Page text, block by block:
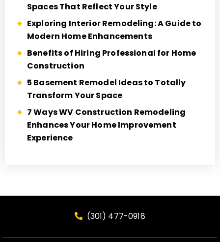
Spaces That Reflect Your Style
Exploring Interior Remodeling: A Guide to
Modern Home Enhancements
Benefits of Hiring Professional for Home
Construction
5 Basement Remodel Ideas to Totally
Transform Your Space
7 Ways WV Construction Remodeling
Enhances Your Home Improvement
Experience
(301) 477-0918